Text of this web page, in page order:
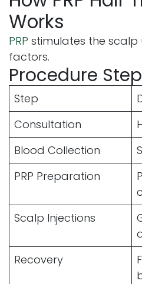
Works
PRP stimulates the
factors.
Procedure
Step
Consultation
Blood Collection
PRP Preparation
Scalp Injections
Recovery